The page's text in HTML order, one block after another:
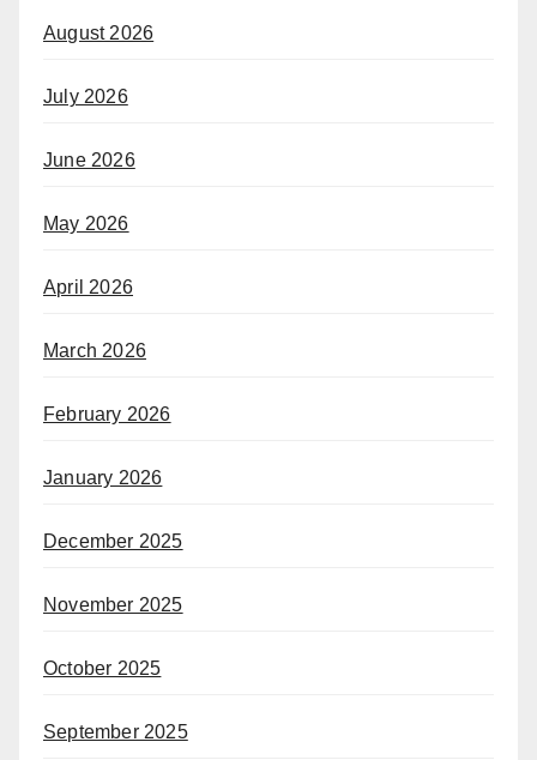
August 2026
July 2026
June 2026
May 2026
April 2026
March 2026
February 2026
January 2026
December 2025
November 2025
October 2025
September 2025